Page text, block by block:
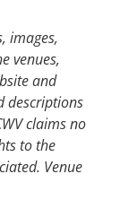
images,
venues,
and
descriptions
claims no
to the
Venue